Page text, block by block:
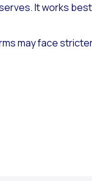
It works best
may face